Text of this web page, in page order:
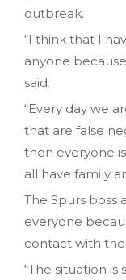
outbreak.
“I think that I
anyone
said.
“Every day we
that are false
then everyone
all have family
The Spurs boss
everyone
contact with
“The situation is